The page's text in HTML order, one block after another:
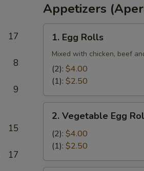
17
8
9
15
17
Appetizers
Egg
Rolls
1. Egg Rolls
Mixed with chicken, beef
(2): $4.00
(1): $2.50
Vegetable
Egg
Rolls
(2)
2. Vegetable Egg
(2): $4.00
(1): $2.50